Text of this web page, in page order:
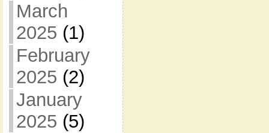
March
2025 (1)
February
2025 (2)
January
2025 (5)